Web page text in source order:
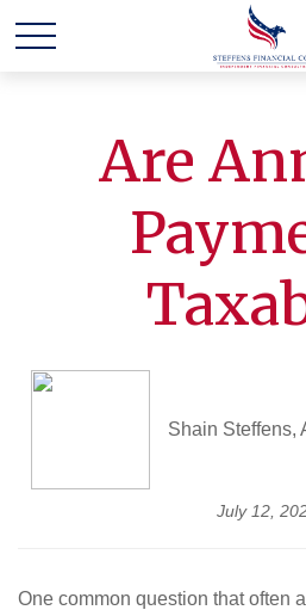
Are
Shain
July 12,
One common question that often